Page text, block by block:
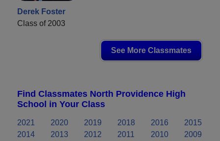
Derek Foster
Class of 2003
See More Classmates
Find Classmates North Providence High
School in Your Class
2021 2020 2019 2018 2016
2015
2014
2013 2012 2011 2010
2009